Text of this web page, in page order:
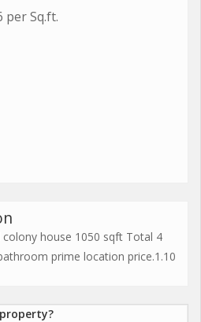
per Sq.ft.
house 1050 sqft Total 4
prime location price.1.10